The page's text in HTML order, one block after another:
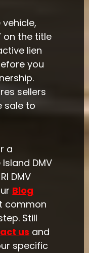
on the title
lien
you
sellers
sale to
a
DMV
DMV
Blog
common
Still
us and
specific